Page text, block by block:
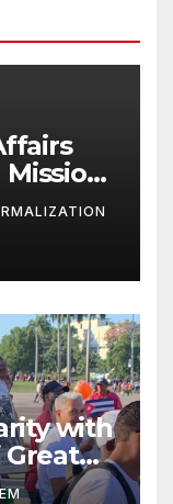
|
with
Great